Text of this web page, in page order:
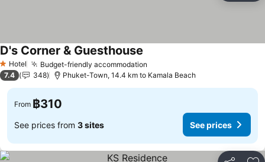
1 Stars
Hotel Budget-friendly accommodation
D's Corner & Guesthouse
7.4 348 Phuket-Town, 14.4 km to Kamala Beach
From ฿310
See prices from 3 sites See prices